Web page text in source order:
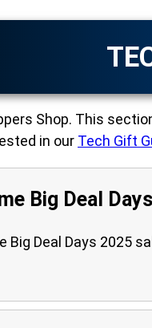
Shop. This
in our Tech Gift
Big Deal
Deal Days 2025